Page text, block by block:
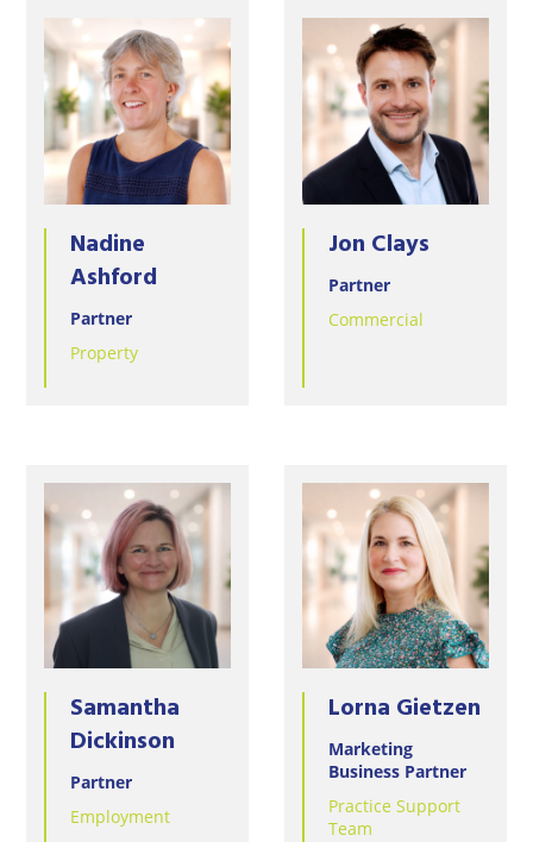
Nadine
Ashford
Partner
Property
Jon Clays
Partner
Commercial
Samantha
Dickinson
Partner
Employment
Lorna Gietzen
Marketing
Business Partner
Practice Support
Team